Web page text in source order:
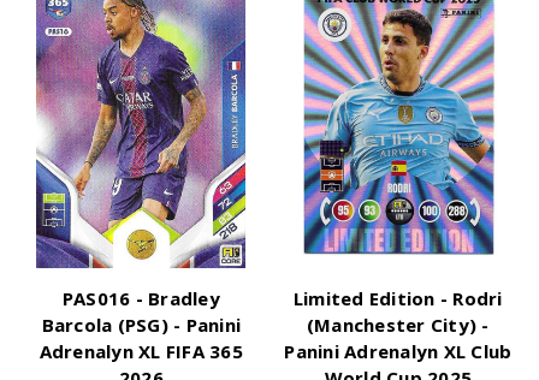
PAS016 - Bradley
Barcola (PSG) - Panini
Adrenalyn XL FIFA 365
Limited Edition - Rodri
(Manchester City) -
Panini Adrenalyn XL Club